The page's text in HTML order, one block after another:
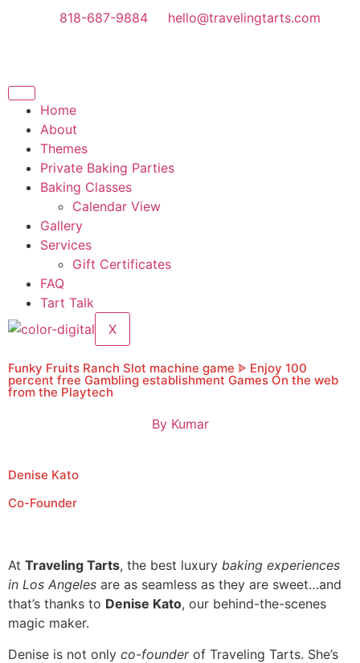
818-687-9884 hello@travelingtarts.com
Home
About
Themes
Private Baking Parties
Baking Classes
Calendar View
Gallery
Services
Gift Certificates
FAQ
Tart Talk
X
Funky Fruits Ranch Slot machine game ᗎ Enjoy 100
percent free Gambling establishment Games On the web
from the Playtech
ByKumar
Denise Kato
Co-Founder
At Traveling Tarts, the best luxury baking experiences
in Los Angeles are as seamless as they are sweet…and
that’s thanks to Denise Kato, our behind-the-scenes
magic maker.
Denise is not only co-founderof Traveling Tarts. She’s